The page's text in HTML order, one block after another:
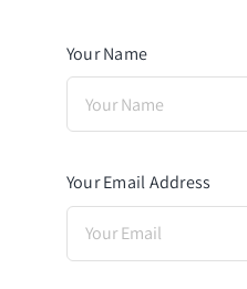
Your Name
Your Email Address